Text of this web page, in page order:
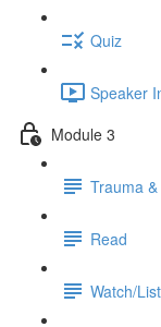
Quiz
Speaker
Module 3
Trauma
Read
Watch/